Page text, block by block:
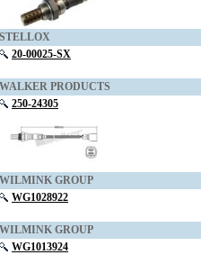
STELLOX
20-00025-SX
WALKER PRODUCTS
250-24305
WILMINK GROUP
WG1028922
WILMINK GROUP
WG1013924